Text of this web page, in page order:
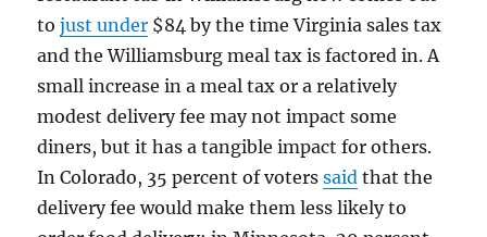
tojust under $84 by the time Virginia sales tax
and the Williamsburg meal tax is factored in. A
small increase in a meal tax or a relatively
modest delivery fee may not impact some
diners, but it has a tangible impact for others.
In Colorado, 35 percent of voterssaid that the
delivery fee would make them less likely to